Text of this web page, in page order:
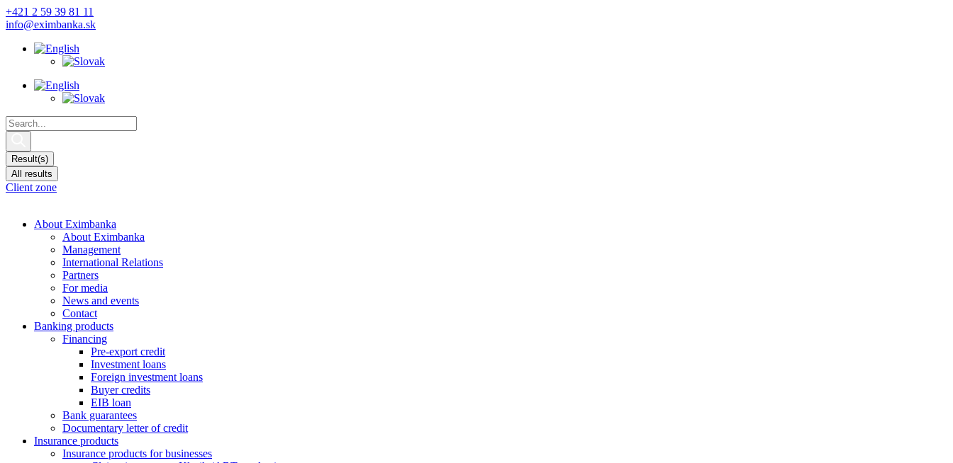
Skip
to
+421 2 59 39 81 11
info@eximbanka.sk
Search
...
Result(s)
All results
Client zone
About Eximbanka
About Eximbanka
Management
International Relations
Partners
For media
News and events
Contact
Banking products
Financing
Pre-export credit
Investment loans
Foreign investment loans
Buyer credits
EIB loan
Bank guarantees
Documentary letter of credit
Insurance products
Insurance products for businesses